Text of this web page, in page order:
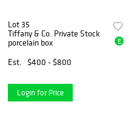
Lot 35
Tiffany & Co. Private Stock
porcelain box
Est.
$400 - $800
E
Login for Price